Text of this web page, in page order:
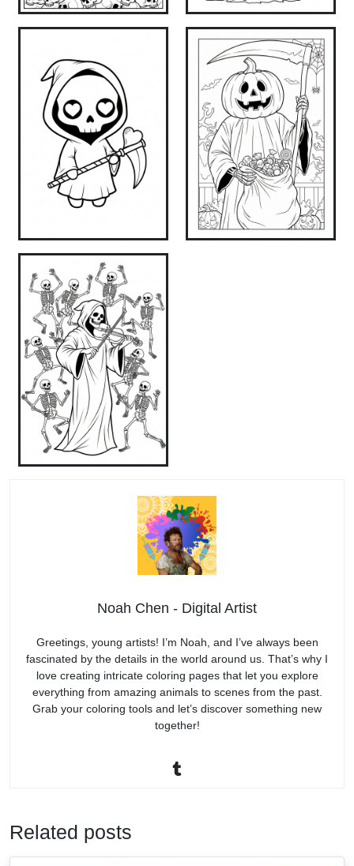
Noah Chen - Digital Artist
Greetings, young artists! I’m Noah, and I’ve always been
fascinated by the details in the world around us. That’s why I
love creating intricate coloring pages that let you explore
everything from amazing animals to scenes from the past.
Grab your coloring tools and let’s discover something new
together!
Related posts